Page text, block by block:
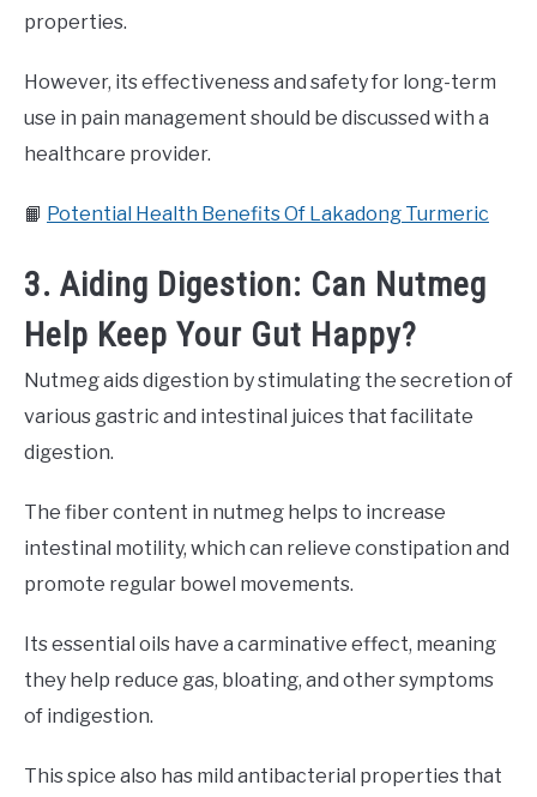
properties.
However, its effectiveness and safety for long-term
use in pain management should be discussed with a
healthcare provider.
📙 Potential Health Benefits Of Lakadong Turmeric
3. Aiding Digestion: Can Nutmeg
Help Keep Your Gut Happy?
Nutmeg aids digestion by stimulating the secretion of
various gastric and intestinal juices that facilitate
digestion.
The fiber content in nutmeg helps to increase
intestinal motility, which can relieve constipation and
promote regular bowel movements.
Its essential oils have a carminative effect, meaning
they help reduce gas, bloating, and other symptoms
of indigestion.
This spice also has mild antibacterial properties that